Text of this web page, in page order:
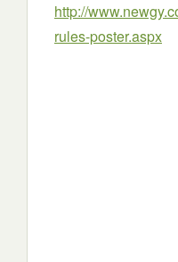
http://
rules-poster.aspx